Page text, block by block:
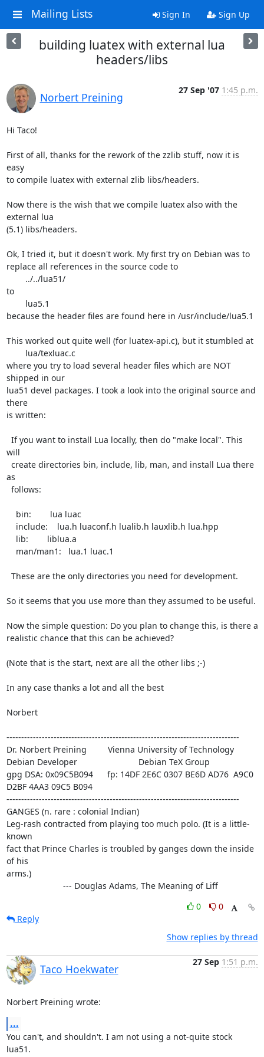
Mailing Lists Sign In Sign Up
building luatex with external lua
headers/libs
Norbert Preining
27 Sep '07 1:45 p.m.
Hi Taco!
First of all, thanks for the rework of the zzlib stuff, now it is
easy
to compile luatex with external zlib libs/headers.
Now there is the wish that we compile luatex also with the
external lua
(5.1) libs/headers.
Ok, I tried it, but it doesn't work. My first try on Debian was to
replace all references in the source code to
to
because the header files are found here in /usr/include/lua5.1
This worked out quite well (for luatex-api.c), but it stumbled at
where you try to load several header files which are NOT
shipped in our
lua51 devel packages. I took a look into the original source and
there
is written:
will
as
So it seems that you use more than they assumed to be useful.
Now the simple question: Do you plan to change this, is there a
realistic chance that this can be achieved?
(Note that is the start, next are all the other libs ;-)
In any case thanks a lot and all the best
Norbert
-------------------------------------------------------------------------------
Dr. Norbert Preining
        Vienna University of Technology
Debian Developer
                         Debian TeX Group
gpg DSA: 0x09C5B094      fp: 14DF 2E6C 0307 BE6D AD76  A9C0
D2BF 4AA3 09C5 B094
-------------------------------------------------------------------------------
GANGES (n. rare : colonial Indian)
Leg-rash contracted from playing too much polo. (It is a little-
known
fact that Prince Charles is troubled by ganges down the inside
of his
arms.)
			--- Douglas Adams, The Meaning of Liff
0
0
Reply
Show replies by thread
Taco Hoekwater
27 Sep 1:51 p.m.
Norbert Preining wrote:
...
You can't, and shouldn't. I am not using a not-quite stock
lua51.